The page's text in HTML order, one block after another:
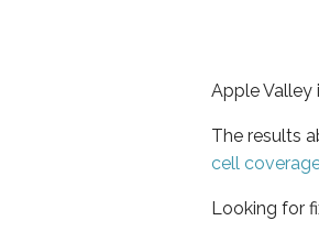
Apple Valley
The results
cell
Looking for